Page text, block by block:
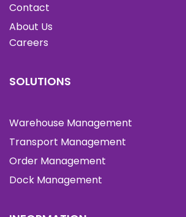
Contact
About Us
Careers
SOLUTIONS
Warehouse Management
Transport Management
Order Management
Dock Management